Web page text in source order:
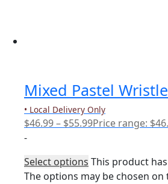
Mixed Pastel
• Local Delivery Only
$46.99– $55.99Price range:
-
Select options This product
The options may be chosen